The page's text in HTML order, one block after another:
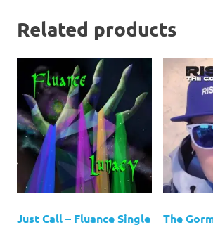
Related products
Just Call – Fluance Single The